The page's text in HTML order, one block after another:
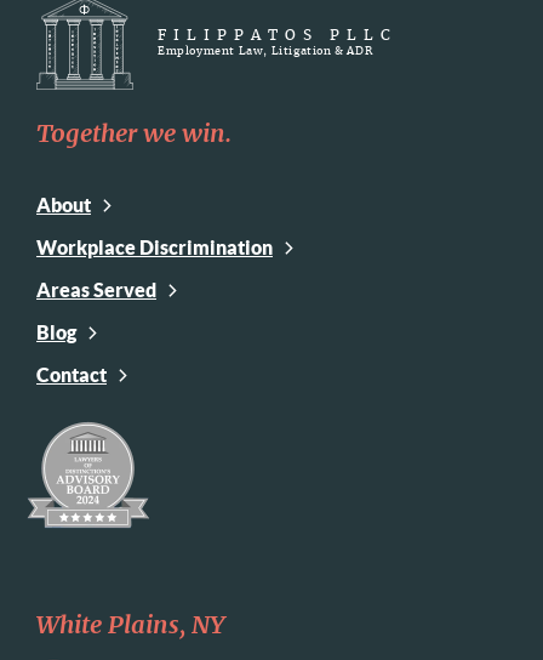
FILIPPATOS PLLC
Employment Law, Litigation & ADR
Together we win.
About
Workplace Discrimination
Areas Served
Blog
Contact
White Plains, NY